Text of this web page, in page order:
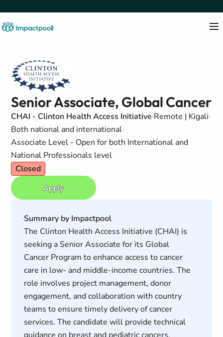
Senior Associate, Global Cancer
CHAI - Clinton Health Access Initiative Remote | Kigali
Both national and international
Associate Level - Open for both International and
National Professionals level
Closed
Apply
Summary by Impactpool
The Clinton Health Access Initiative (CHAI) is
seeking a Senior Associate for its Global
Cancer Program to enhance access to cancer
care in low- and middle-income countries. The
role involves project management, donor
engagement, and collaboration with country
teams to ensure timely delivery of cancer
services. The candidate will provide technical